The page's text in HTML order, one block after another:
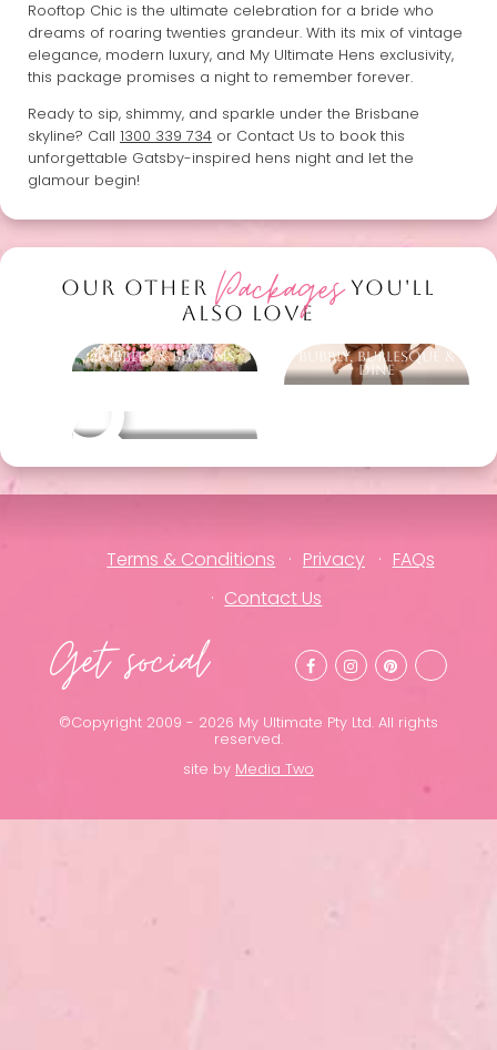
Rooftop Chic is the ultimate celebration for a bride who
dreams of roaring twenties grandeur. With its mix of vintage
elegance, modern luxury, and My Ultimate Hens exclusivity,
this package promises a night to remember forever.
Ready to sip, shimmy, and sparkle under the Brisbane
skyline? Call 1300 339 734or Contact Us to book this
unforgettable Gatsby-inspired hens night and let the
glamour begin!
OUR OTHER PackagesYOU'LL
ALSO LOVE
Bubbles & Blooms
Bubbly, Burlesque &
Dine
Other packages
Terms & Conditions Privacy
FAQs
Contact Us
Get social
©Copyright 2009 - 2026 My Ultimate Pty Ltd. All rights
reserved.
site by Media Two